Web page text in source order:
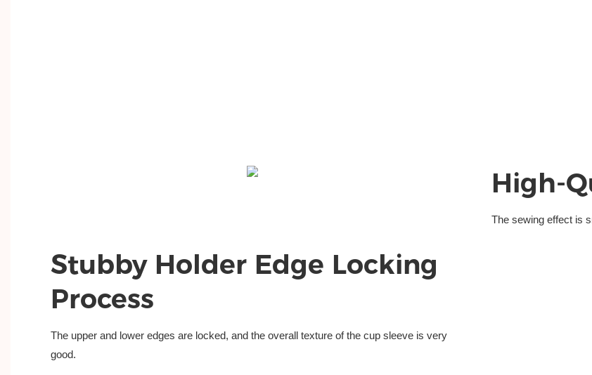
High-
The sewing effect is
Stubby Holder Edge Locking
Process
The upper and lower edges are locked, and the overall texture of the cup sleeve is very
good.